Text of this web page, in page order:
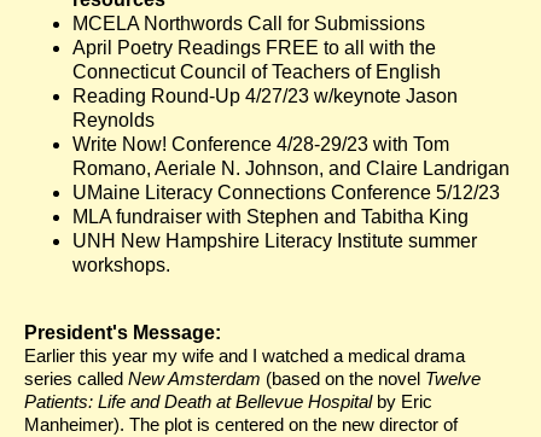
MCELA Northwords Call for Submissions
April Poetry Readings FREE to all with the
Connecticut Council of Teachers of English
Reading Round-Up 4/27/23 w/keynote Jason
Reynolds
Write Now! Conference 4/28-29/23 with Tom
Romano, Aeriale N. Johnson, and Claire Landrigan
UMaine Literacy Connections Conference 5/12/23
MLA fundraiser with Stephen and Tabitha King
UNH New Hampshire Literacy Institute summer
workshops.
President's Message:
Earlier this year my wife and I watched a medical drama
series called New Amsterdam (based on the novel Twelve
Patients: Life and Death at Bellevue Hospitalby Eric
Manheimer). The plot is centered on the new director of